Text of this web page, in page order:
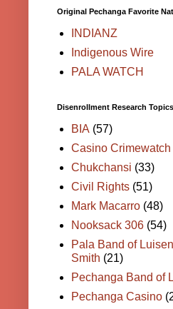
Original Pechanga Favorite
INDIANZ
Indigenous Wire
PALA WATCH
Disenrollment Research Topics
BIA (57)
Casino Crimewatch
Chukchansi (33)
Civil Rights (51)
Mark Macarro (48)
Nooksack 306 (54)
Pala Band of
Smith (21)
Pechanga Band of
Pechanga Casino